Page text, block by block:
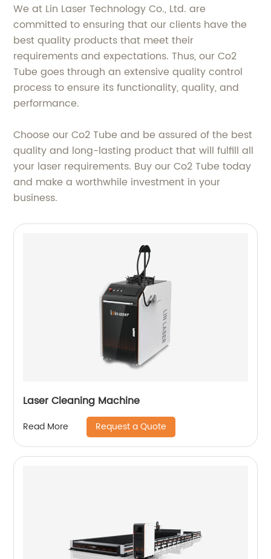
We at Lin Laser Technology Co., Ltd. are
committed to ensuring that our clients have the
best quality products that meet their
requirements and expectations. Thus, our Co2
Tube goes through an extensive quality control
process to ensure its functionality, quality, and
performance.
Choose our Co2 Tube and be assured of the best
quality and long-lasting product that will fulfill all
your laser requirements. Buy our Co2 Tube today
and make a worthwhile investment in your
business.
Laser Cleaning Machine
Read More Request a Quote